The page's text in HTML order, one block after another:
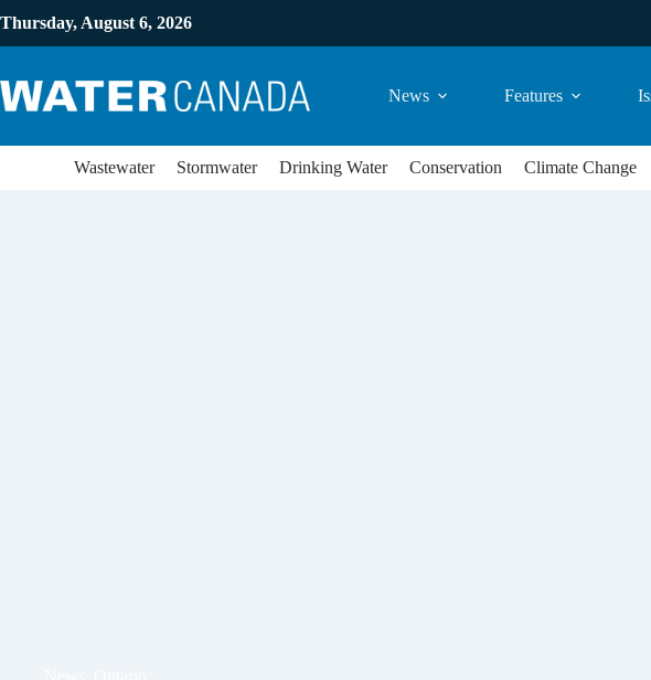
Thursday, August 6, 2026
News Features
Wastewater Stormwater Drinking Water Conservation Climate Change